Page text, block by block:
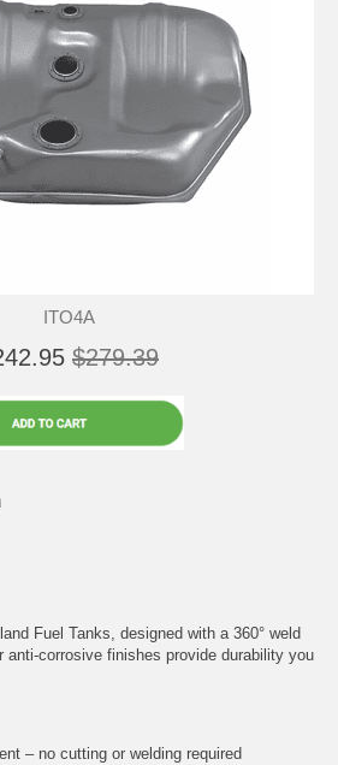
ITO4A
$279.39
Fuel Tanks, designed with a 360° weld
anti-corrosive finishes provide durability you
– no cutting or welding required